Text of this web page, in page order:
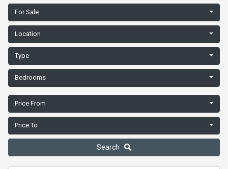
For Sale
Location
Type
Bedrooms
Price From
Price To
Search